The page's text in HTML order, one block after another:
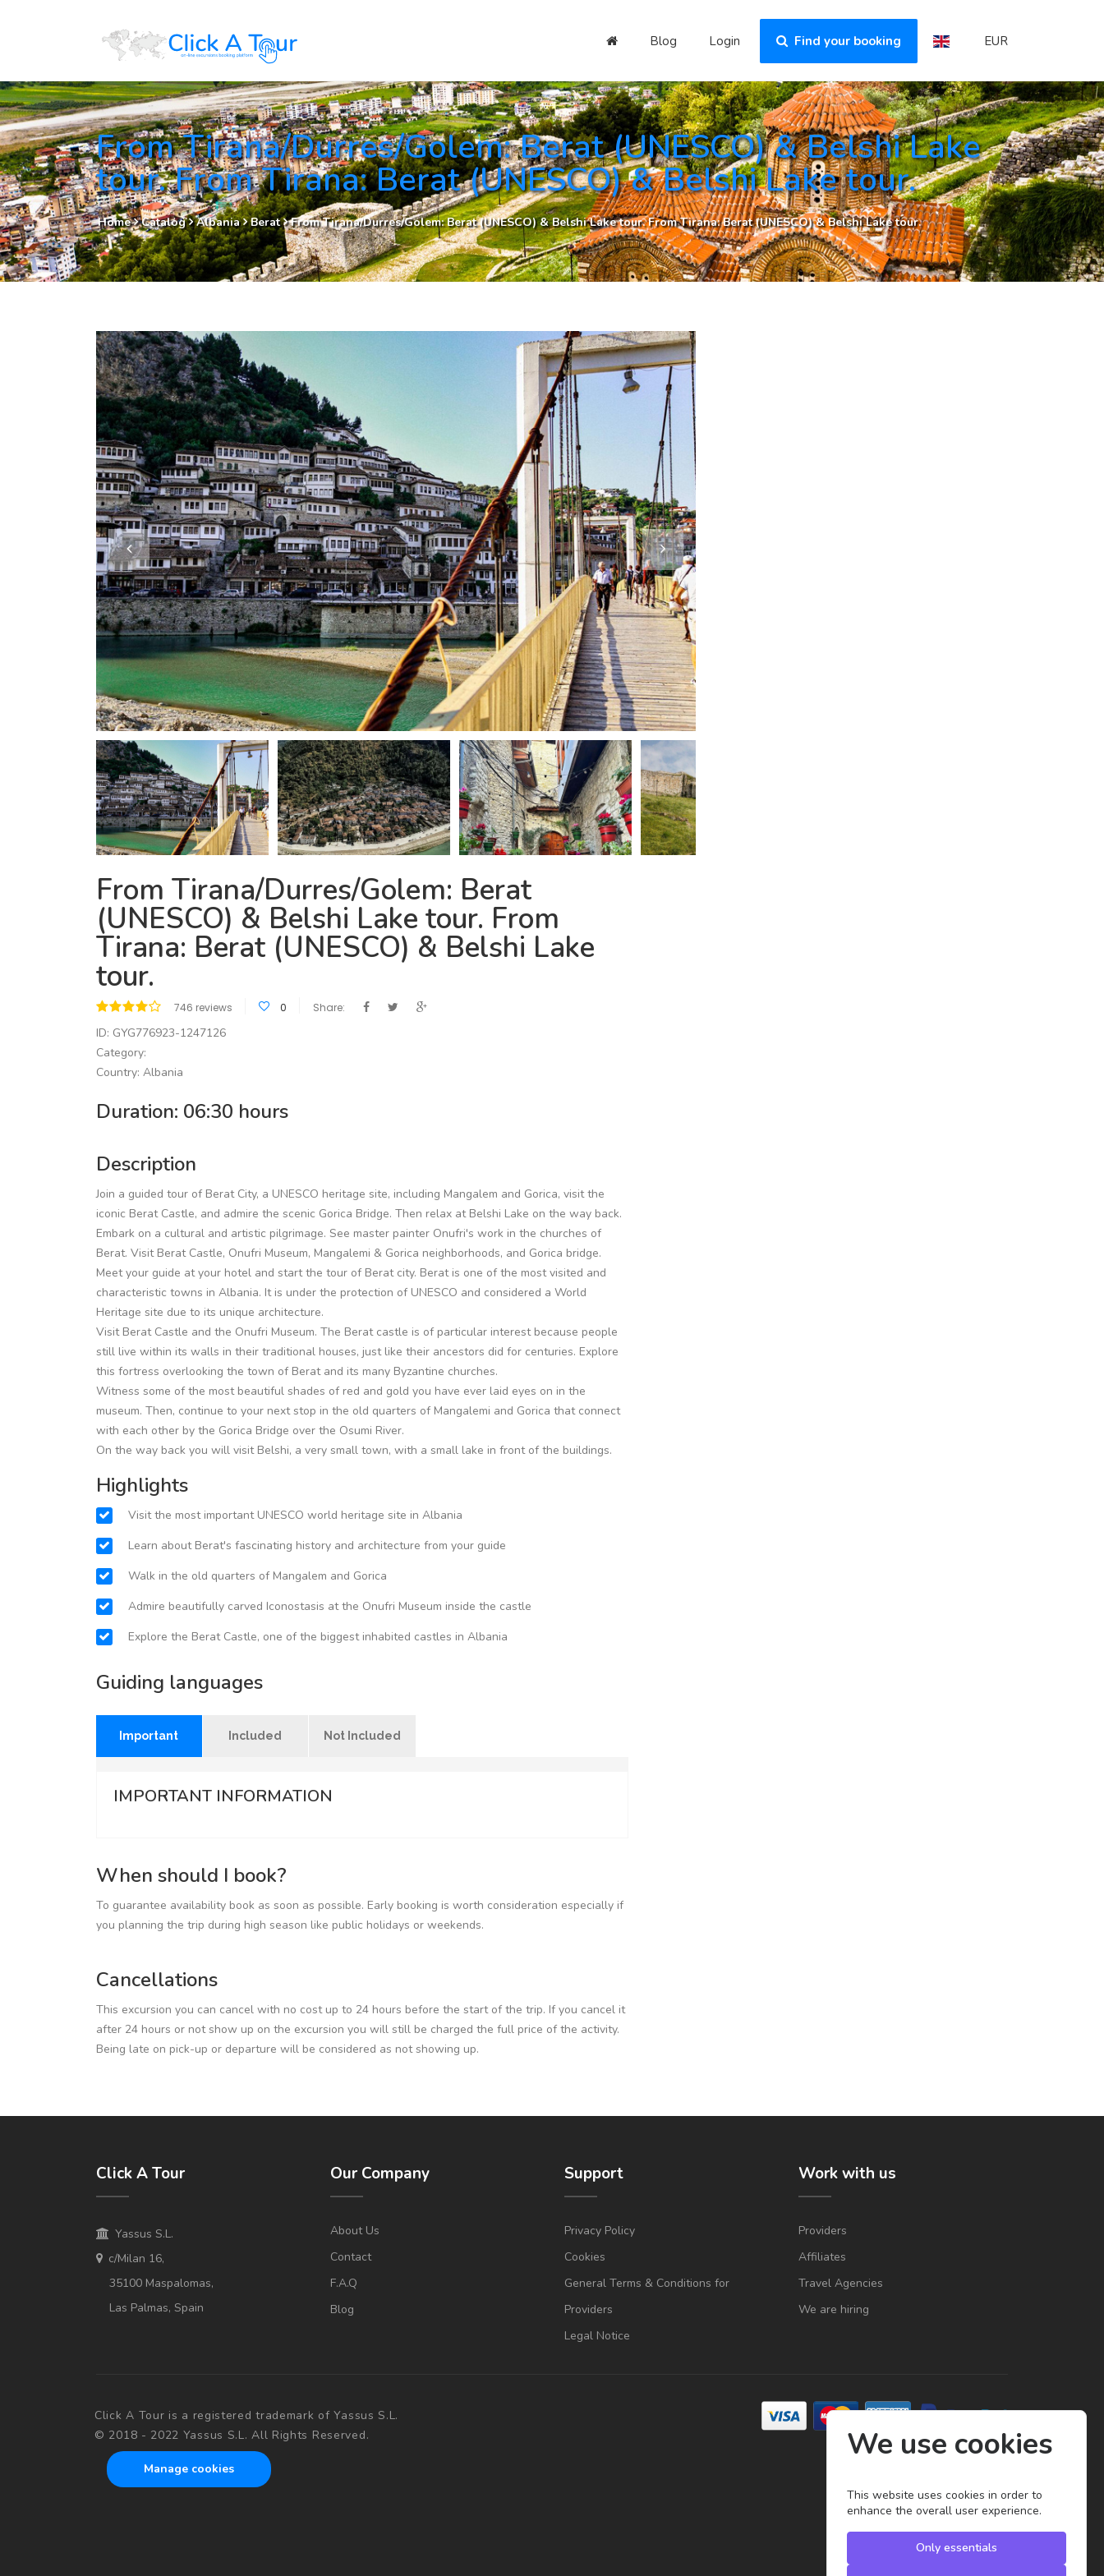
Blog Login Find your booking EUR
From Tirana/Durres/Golem: Berat (UNESCO) & Belshi Lake
tour. From Tirana: Berat (UNESCO) & Belshi Lake tour.
Home Catalog Albania Berat From Tirana/Durres/Golem: Berat (UNESCO) & Belshi Lake tour. From Tirana: Berat (UNESCO) & Belshi Lake tour.
From Tirana/Durres/Golem: Berat
(UNESCO) & Belshi Lake tour. From
Tirana: Berat (UNESCO) & Belshi Lake
tour.
746 reviews 0 Share:
ID: GYG776923-1247126
Category:
Country: Albania
Duration: 06:30 hours
Description
Join a guided tour of Berat City, a UNESCO heritage site, including Mangalem and Gorica, visit the
iconic Berat Castle, and admire the scenic Gorica Bridge. Then relax at Belshi Lake on the way back.
Embark on a cultural and artistic pilgrimage. See master painter Onufri's work in the churches of
Berat. Visit Berat Castle, Onufri Museum, Mangalemi & Gorica neighborhoods, and Gorica bridge.
Meet your guide at your hotel and start the tour of Berat city. Berat is one of the most visited and
characteristic towns in Albania. It is under the protection of UNESCO and considered a World
Heritage site due to its unique architecture.
Visit Berat Castle and the Onufri Museum. The Berat castle is of particular interest because people
still live within its walls in their traditional houses, just like their ancestors did for centuries. Explore
this fortress overlooking the town of Berat and its many Byzantine churches.
Witness some of the most beautiful shades of red and gold you have ever laid eyes on in the
museum. Then, continue to your next stop in the old quarters of Mangalemi and Gorica that connect
with each other by the Gorica Bridge over the Osumi River.
On the way back you will visit Belshi, a very small town, with a small lake in front of the buildings.
Highlights
Visit the most important UNESCO world heritage site in Albania
Learn about Berat's fascinating history and architecture from your guide
Walk in the old quarters of Mangalem and Gorica
Admire beautifully carved Iconostasis at the Onufri Museum inside the castle
Explore the Berat Castle, one of the biggest inhabited castles in Albania
Guiding languages
Important Included Not Included
IMPORTANT INFORMATION
When should I book?
To guarantee availability book as soon as possible. Early booking is worth consideration especially if
you planning the trip during high season like public holidays or weekends.
Cancellations
This excursion you can cancel with no cost up to 24 hours before the start of the trip. If you cancel it
after 24 hours or not show up on the excursion you will still be charged the full price of the activity.
Being late on pick-up or departure will be considered as not showing up.
Click A Tour
Yassus S.L.
c/Milan 16,
35100 Maspalomas,
Las Palmas, Spain
Our Company
About Us
Contact
F.A.Q
Blog
Support
Privacy Policy
Cookies
General Terms & Conditions for
Providers
Legal Notice
Work with us
Providers
Affiliates
Travel Agencies
We are hiring
Click A Tour is a registered trademark of Yassus S.L.
© 2018 - 2022 Yassus S.L. All Rights Reserved.
Manage cookies
We use cookies
This website uses cookies in order to
enhance the overall user experience.
Only essentials